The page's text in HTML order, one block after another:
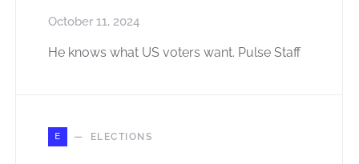
October 11, 2024
He knows what US voters want. Pulse Staff
E ELECTIONS